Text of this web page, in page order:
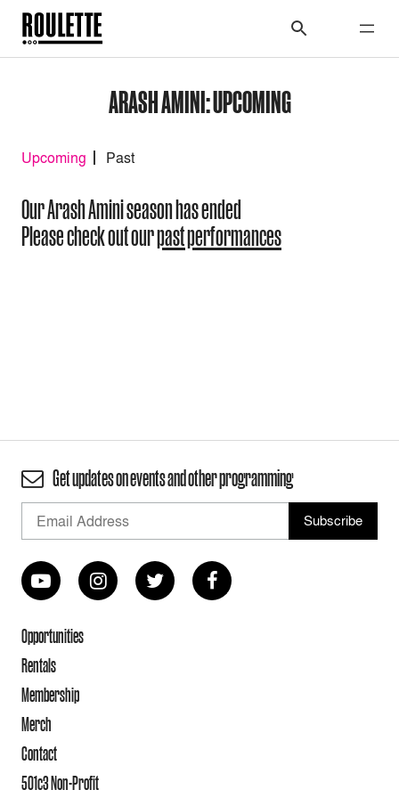
ARASH AMINI: UPCOMING
Upcoming Past
Our Arash Amini season has ended
Please check out ourpast performances
Get updates on events and other programming
Opportunities
Rentals
Membership
Merch
Contact
501c3 Non-Profit